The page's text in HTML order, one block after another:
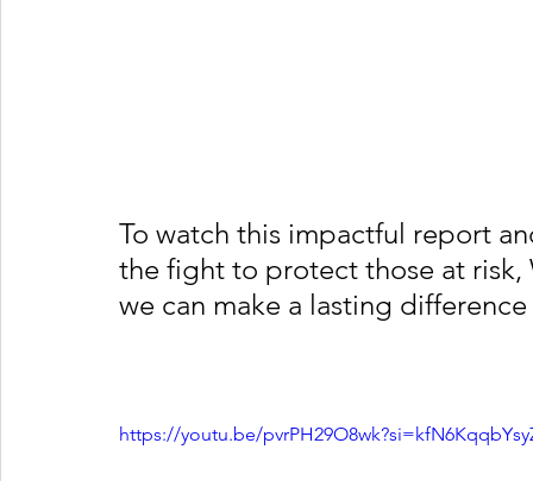
To watch this impactful report
the fight to protect those at
we can make a lasting
https://youtu.be/